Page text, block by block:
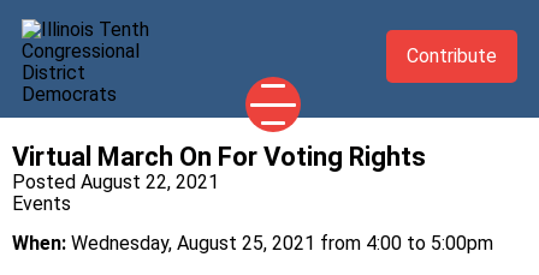
2026 CANDIDATES
ABOUT
Contribute
Virtual March On For Voting Rights
Posted August 22, 2021
Events
When: Wednesday, August 25, 2021 from 4:00 to 5:00pm